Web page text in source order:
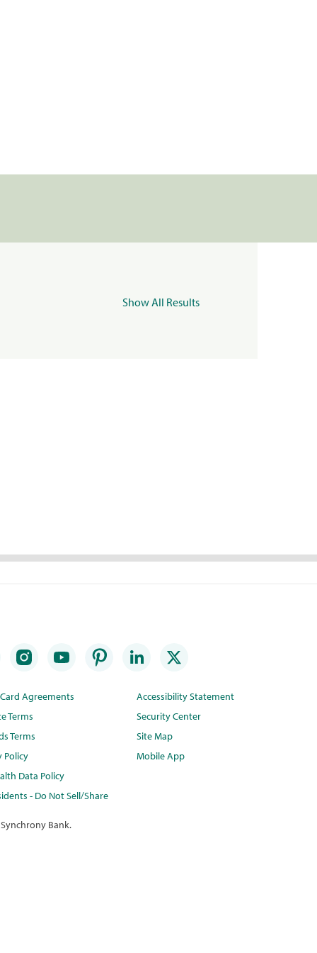
Show All Results
Agreements
Terms
Terms
Policy
Data Policy
- Do Not Sell/Share
Accessibility Statement
Security Center
Site Map
Mobile App
Bank.